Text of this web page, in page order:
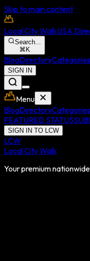
Skip to main content
Local City WalkUSA
Search...
⌘ K
BlogDirectoryCategories
SIGN IN
Menu
BlogDirectoryCategories
FEATURED STATUS
SIGN IN TO LCW
LCW
Local City Walk
Your premium